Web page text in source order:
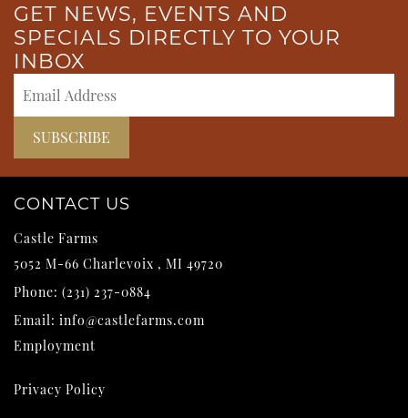
GET NEWS, EVENTS AND
SPECIALS DIRECTLY TO YOUR
INBOX
CONTACT US
Castle Farms
5052 M-66 Charlevoix , MI 49720
Phone: (231) 237-0884
Email: info@castlefarms.com
Employment
Privacy Policy